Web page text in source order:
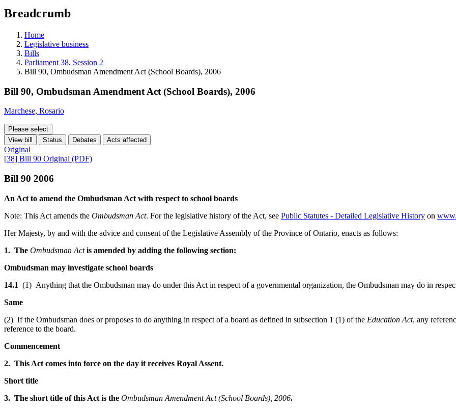
programs,
tools,
and
more.
Breadcrumb
Home
Legislative business
Bills
Parliament 38, Session 2
Bill 90, Ombudsman Amendment Act (School Boards), 2006
Bill 90, Ombudsman Amendment Act (School Boards), 2006
Marchese, Rosario
Please select
View bill
Status Debates Acts affected
Original
[38] Bill 90 Original (PDF)
Bill 90 2006
An Act to amend the Ombudsman Act with respect to school boards
Note: This Act amends the Ombudsman Act. For the legislative history of the Act, see Public Statutes - Detailed Legislative History on
Her Majesty, by and with the advice and consent of the Legislative Assembly of the Province of Ontario, enacts as follows:
1. The Ombudsman Act is amended by adding the following section:
Ombudsman may investigate school boards
14.1 (1) Anything that the Ombudsman may do under this Act in respect of a governmental organization, the Ombudsman may do in
Same
(2) If the Ombudsman does or proposes to do anything in respect of a board as defined in subsection 1 (1) of the Education Act, any
reference to the board.
Commencement
2. This Act comes into force on the day it receives Royal Assent.
Short title
3. The short title of this Act is the Ombudsman Amendment Act (School Boards), 2006.